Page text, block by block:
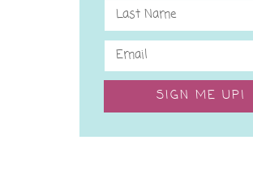
SIGN ME UP!